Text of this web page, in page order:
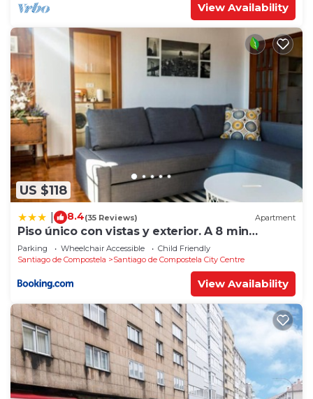
View Availability
US $118
8.4(35 Reviews) Apartment
Piso único con vistas y exterior. A 8 min
Catedral
Parking Wheelchair Accessible
Child Friendly
Santiago de Compostela
Santiago de Compostela City Centre
View Availability